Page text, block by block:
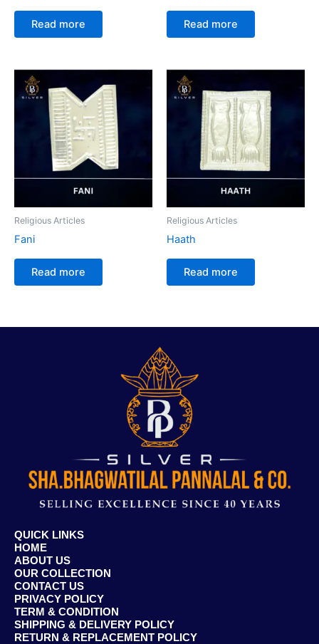
Read more Read more
Religious Articles
Fani
Read more
Religious Articles
Haath
Read more
QUICK LINKS
HOME
ABOUT US
OUR COLLECTION
CONTACT US
PRIVACY POLICY
TERM & CONDITION
SHIPPING & DELIVERY POLICY
RETURN & REPLACEMENT POLICY